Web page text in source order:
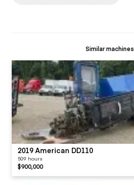
Similar machines
2019 American DD110
509 hours
$900,000